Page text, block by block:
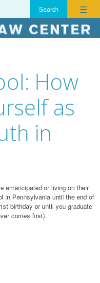
☰
How
as
in
emancipated or living on their
in Pennsylvania until the end of
birthday or until you graduate
comes first).